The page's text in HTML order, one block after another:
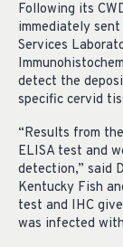
Following its
immediately
Services
detect the
specific cervid
“Results from
ELISA test and
detection,” said
Kentucky Fish
test and IHC
was infected